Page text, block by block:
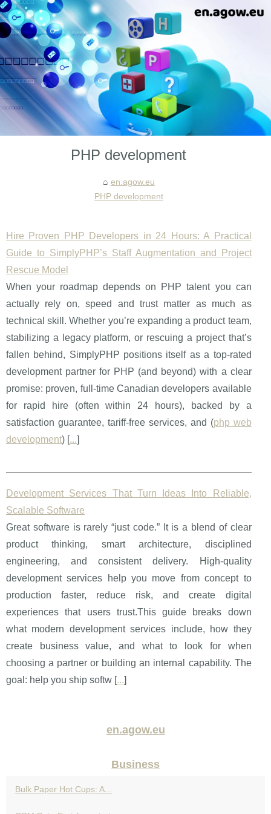
PHP development
en.agow.eu
PHP development
Hire Proven PHP Developers in 24 Hours: A Practical
Guide to SimplyPHP’s Staff Augmentation and Project
Rescue Model
When your roadmap depends on PHP talent you can
actually rely on, speed and trust matter as much as
technical skill. Whether you’re expanding a product team,
stabilizing a legacy platform, or rescuing a project that’s
fallen behind, SimplyPHP positions itself as a top-rated
development partner for PHP (and beyond) with a clear
promise: proven, full-time Canadian developers available
for rapid hire (often within 24 hours), backed by a
satisfaction guarantee, tariff-free services, and (php web
development) [...]
Development Services That Turn Ideas Into Reliable,
Scalable Software
Great software is rarely “just code.” It is a blend of clear
product thinking, smart architecture, disciplined
engineering, and consistent delivery. High-quality
development services help you move from concept to
production faster, reduce risk, and create digital
experiences that users trust.This guide breaks down
what modern development services include, how they
create business value, and what to look for when
choosing a partner or building an internal capability. The
goal: help you ship softw [...]
en.agow.eu
Business
Bulk Paper Hot Cups: A...